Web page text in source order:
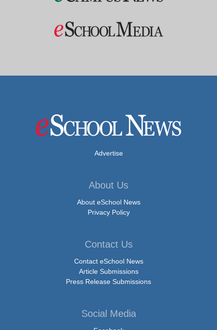
Advertise
About Us
About eSchool News
Privacy Policy
Contact Us
Contact eSchool News
Article Submissions
Press Release Submissions
Social Media